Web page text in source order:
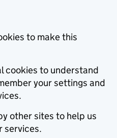
to make this
cookies to understand
your settings and
other sites to help us
services.